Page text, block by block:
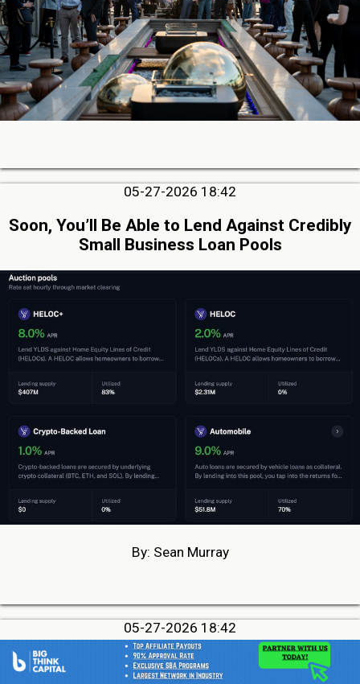
05-27-2026 18:42
Soon, You’ll Be Able to Lend Against Credibly
Small Business Loan Pools
By: Sean Murray
05-27-2026 18:42
MCA Debt Settlement Owner Pleads Guilty to